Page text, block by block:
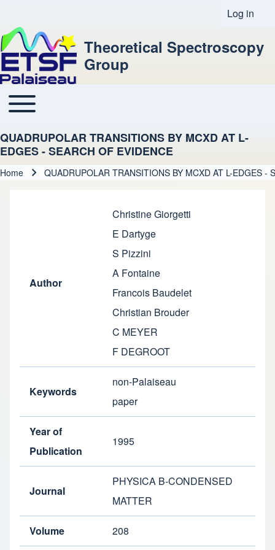
User
Log in
Theoretical Spectroscopy
Group
Main navigation
Toggle main menu
QUADRUPOLAR TRANSITIONS BY MCXD AT L-
EDGES - SEARCH OF EVIDENCE
Home QUADRUPOLAR TRANSITIONS BY MCXD AT L-EDGES -
Author
Christine Giorgetti
E Dartyge
S Pizzini
A Fontaine
Francois Baudelet
Christian Brouder
C MEYER
F DEGROOT
Keywords
non-Palaiseau
paper
Year of
Publication
1995
Journal
PHYSICA B-CONDENSED
MATTER
Volume 208